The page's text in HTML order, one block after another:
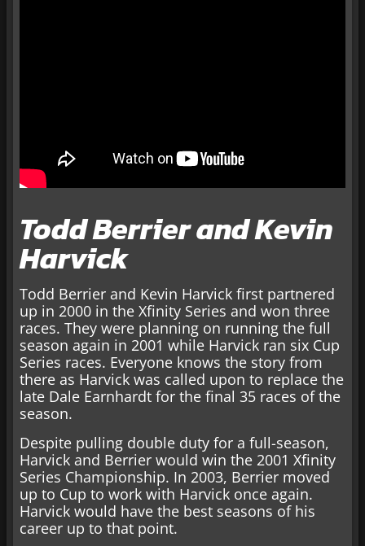
Todd Berrier and Kevin
Harvick
Todd Berrier and Kevin Harvick first partnered
up in 2000 in the Xfinity Series and won three
races. They were planning on running the full
season again in 2001 while Harvick ran six Cup
Series races. Everyone knows the story from
there as Harvick was called upon to replace the
late Dale Earnhardt for the final 35 races of the
season.
Despite pulling double duty for a full-season,
Harvick and Berrier would win the 2001 Xfinity
Series Championship. In 2003, Berrier moved
up to Cup to work with Harvick once again.
Harvick would have the best seasons of his
career up to that point.